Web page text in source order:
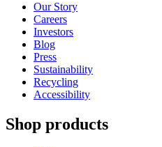
Our Story
Careers
Investors
Blog
Press
Sustainability
Recycling
Accessibility
Shop products